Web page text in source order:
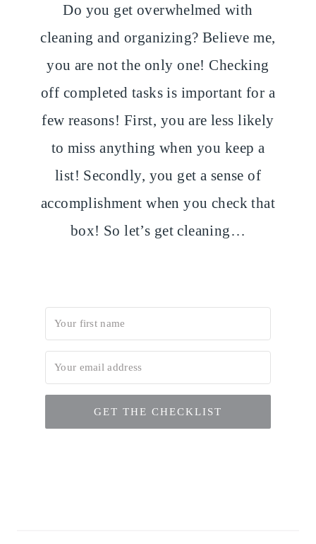
Do you get overwhelmed with
cleaning and organizing? Believe me,
you are not the only one! Checking
off completed tasks is important for a
few reasons! First, you are less likely
to miss anything when you keep a
list! Secondly, you get a sense of
accomplishment when you check that
box! So let’s get cleaning…
GET THE CHECKLIST